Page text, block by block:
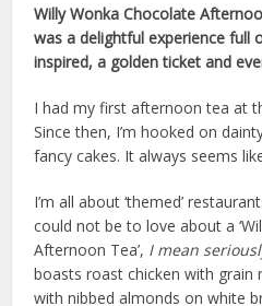
Willy Wonka Chocolate
was a delightful experience full
inspired, a golden ticket and
I had my first afternoon tea at
Since then, I’m hooked on
fancy cakes. It always seems
I’m all about ‘themed’
could not be to love about a
Afternoon Tea’, I mean
boasts roast chicken with grain
with nibbed almonds on white